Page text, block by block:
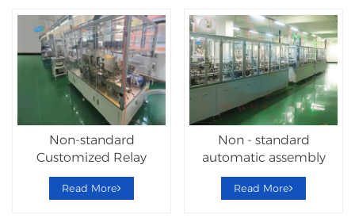
Non-standard
Customized Relay
Automatic Assembly
Line
Read More
Non - standard
automatic assembly
Hardware Lock
Machine
Read More